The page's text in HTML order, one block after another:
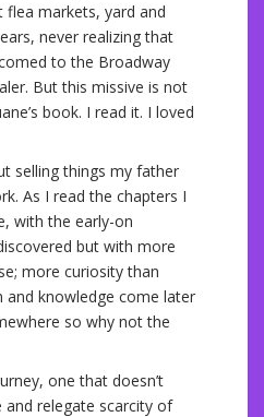
markets, yard and
never realizing that
to the Broadway
But this missive is not
book. I read it. I loved
selling things my father
As I read the chapters I
with the early-on
but with more
more curiosity than
knowledge come later
so why not the
one that doesn’t
relegate scarcity of